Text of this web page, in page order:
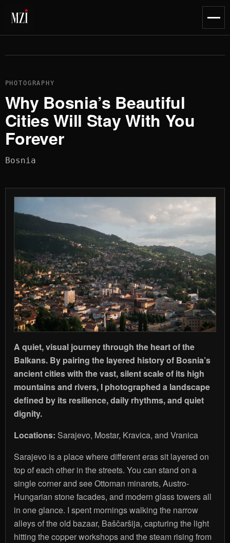
content
PHOTOGRAPHY
Why Bosnia’s Beautiful
Cities Will Stay With You
Forever
Bosnia
A quiet, visual journey through the heart of the
Balkans. By pairing the layered history of Bosnia’s
ancient cities with the vast, silent scale of its high
mountains and rivers, I photographed a landscape
defined by its resilience, daily rhythms, and quiet
dignity.
Locations: Sarajevo, Mostar, Kravica, and Vranica
Sarajevo is a place where different eras sit layered on
top of each other in the streets. You can stand on a
single corner and see Ottoman minarets, Austro-
Hungarian stone facades, and modern glass towers all
in one glance. I spent mornings walking the narrow
alleys of the old bazaar, Baščaršija, capturing the light
hitting the copper workshops and the steam rising from